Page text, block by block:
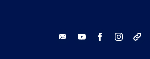
email youtube facebook instagram